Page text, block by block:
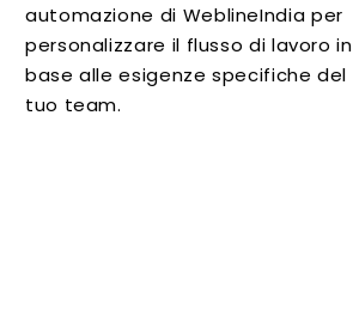
automazione di WeblineIndia per
personalizzare il flusso di lavoro in
base alle esigenze specifiche del
tuo team.